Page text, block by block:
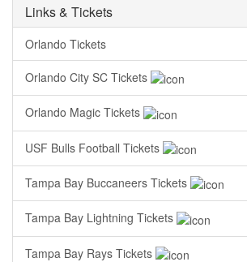
Links & Tickets
Orlando Tickets
Orlando City SC Tickets
Orlando Magic Tickets
USF Bulls Football Tickets
Tampa Bay Buccaneers Tickets
Tampa Bay Lightning Tickets
Tampa Bay Rays Tickets